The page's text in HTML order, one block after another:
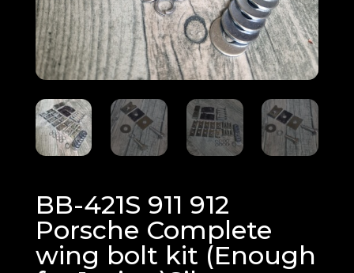
BB-421S 911 912
Porsche Complete
wing bolt kit (Enough